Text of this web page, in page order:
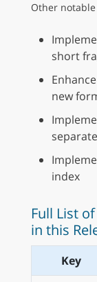
Other
short
new
index
Full List
in this
Key